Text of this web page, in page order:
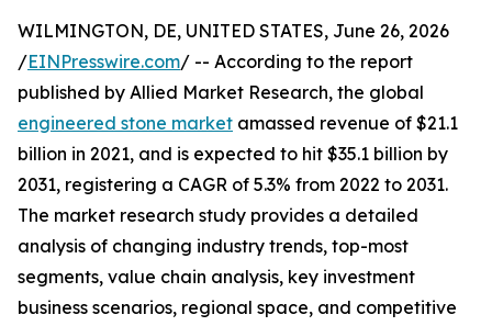
WILMINGTON, DE, UNITED STATES, June 26, 2026
/EINPresswire.com/ -- According to the report
published by Allied Market Research, the global
engineered stone market amassed revenue of $21.1
billion in 2021, and is expected to hit $35.1 billion by
2031, registering a CAGR of 5.3% from 2022 to 2031.
The market research study provides a detailed
analysis of changing industry trends, top-most
segments, value chain analysis, key investment
business scenarios, regional space, and competitive